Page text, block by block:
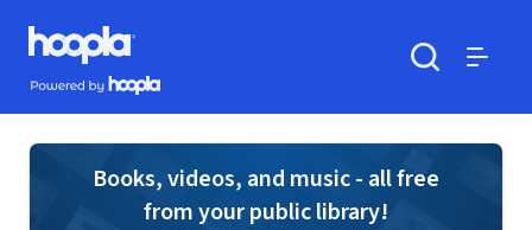
Skip to main content
Hoopla logo
Powered by Hoopla
Books, videos, and music - all free
from your public library!